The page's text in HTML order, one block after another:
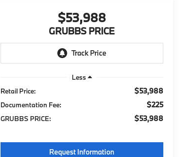
$53,988
GRUBBS PRICE
Less
Retail Price:
$53,988
Documentation Fee: $225
GRUBBS PRICE: $53,988
Request Information